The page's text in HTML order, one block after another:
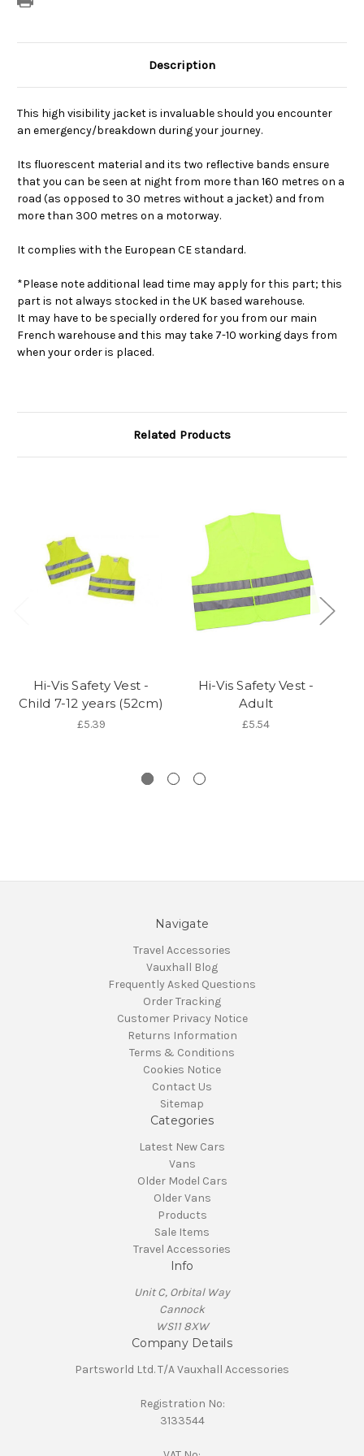
Description
This high visibility jacket is invaluable should you encounter
an emergency/breakdown during your journey.
Its fluorescent material and its two reflective bands ensure
that you can be seen at night from more than 160 metres on a
road (as opposed to 30 metres without a jacket) and from
more than 300 metres on a motorway.
It complies with the European CE standard.
*Please note additional lead time may apply for this part; this
part is not always stocked in the UK based warehouse.
It may have to be specially ordered for you from our main
French warehouse and this may take 7-10 working days from
when your order is placed.
Related Products
Hi-Vis Safety Vest -
Child 7-12 years (52cm)
£5.39
Hi-Vis Safety Vest -
Adult
£5.54
Navigate
Travel Accessories
Vauxhall Blog
Frequently Asked Questions
Order Tracking
Customer Privacy Notice
Returns Information
Terms & Conditions
Cookies Notice
Contact Us
Sitemap
Categories
Latest New Cars
Vans
Older Model Cars
Older Vans
Products
Sale Items
Travel Accessories
Info
Unit C, Orbital Way
Cannock
WS11 8XW
Company Details
Partsworld Ltd. T/A Vauxhall Accessories
Registration No:
3133544